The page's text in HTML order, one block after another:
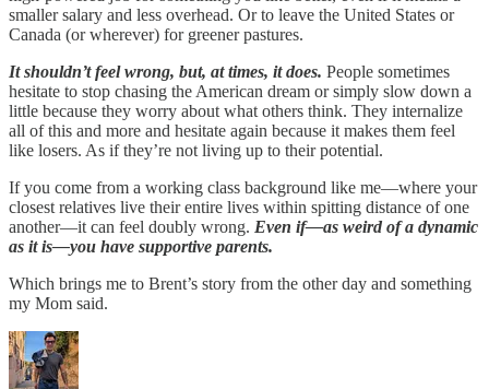
smaller salary and less overhead. Or to leave the United States or
Canada (or wherever) for greener pastures.
It shouldn’t feel wrong, but, at times, it does. People sometimes
hesitate to stop chasing the American dream or simply slow down a
little because they worry about what others think. They internalize
all of this and more and hesitate again because it makes them feel
like losers. As if they’re not living up to their potential.
If you come from a working class background like me—where your
closest relatives live their entire lives within spitting distance of one
another—it can feel doubly wrong. Even if—as weird of a dynamic
as it is—you have supportive parents.
Which brings me to Brent’s story from the other day and something
my Mom said.